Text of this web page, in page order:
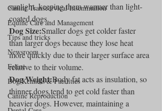
Canine Transcervical Insemination
Equine Care and Management
Tips and tricks
Newsroom
Feline
Dog Kennels & Facilities
Canine Reproduction
sunlight, keeping them warmer than light-
coated dogs.
Dog Size:Smaller dogs get colder faster
than larger dogs because they lose heat
more quickly due to their larger surface area
relative to their volume.
Dog Weight:Body fat acts as insulation, so
thinner dogs tend to get cold faster than
heavier dogs. However, maintaining a